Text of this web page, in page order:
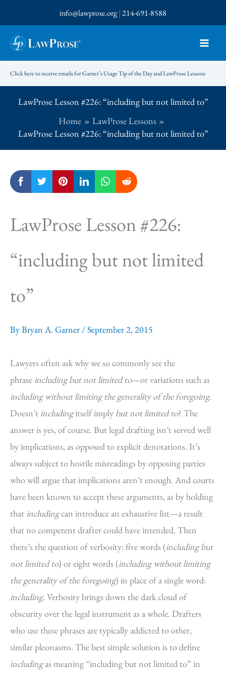
to
content
info@lawprose.org|214-691-8588
Click here to receive emails for Garner’s Usage Tip of the Day and LawProse Lessons
LawProse Lesson #226: “including but not limited to”
Home
LawProse Lessons
LawProse Lesson #226: “including but not limited to”
LawProse Lesson #226:
“including but not limited
to”
ByBryan A. Garner /September 2, 2015
Lawyers often ask why we so commonly see the
phrase including but not limited to—or variations such as
including without limiting the generality of the foregoing.
Doesn’t includingitself imply but not limited to? The
answer is yes, of course. But legal drafting isn’t served well
by implications, as opposed to explicit denotations. It’s
always subject to hostile misreadings by opposing parties
who will argue that implications aren’t enough. And courts
have been known to accept these arguments, as by holding
that includingcan introduce an exhaustive list—a result
that no competent drafter could have intended. Then
there’s the question of verbosity: five words (including but
not limited to) or eight words (including without limiting
the generality of the foregoing) in place of a single word:
including. Verbosity brings down the dark cloud of
obscurity over the legal instrument as a whole. Drafters
who use these phrases are typically addicted to other,
similar pleonasms. The best simple solution is to define
includingas meaning “including but not limited to” in